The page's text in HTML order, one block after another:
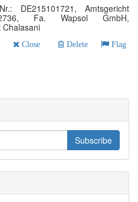
DE215101721, Amtsgericht
Fa. Wapsol GmbH,
Chalasani
Close Delete Flag
Post
Subscribe